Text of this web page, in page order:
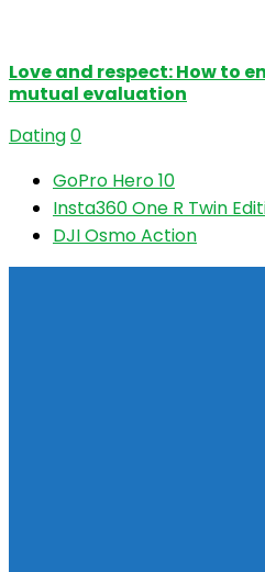
Love and respect: How to
mutual evaluation
Dating0
GoPro Hero 10
Insta360 One R Twin
DJI Osmo Action